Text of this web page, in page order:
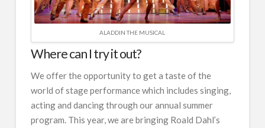
ALADDIN THE MUSICAL
Where can I try it out?
We offer the opportunity to get a taste of the
world of stage performance which includes singing,
acting and dancing through our annual summer
program. This year, we are bringing Roald Dahl’s